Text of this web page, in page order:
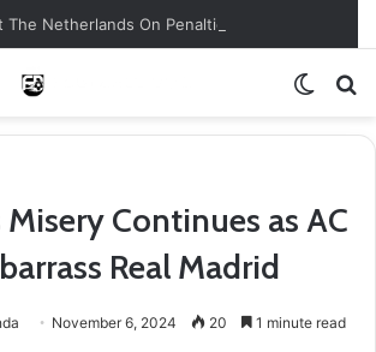
The Netherlands On Penalties
Misery Continues as AC
Real Madrid
November 6, 2024 20 1 minute read